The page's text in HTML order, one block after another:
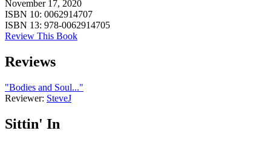
November 17, 2020
ISBN 10: 0062914707
ISBN 13: 978-0062914705
Review This Book
Reviews
"Bodies and Soul..."
Reviewer: SteveJ
Sittin' In